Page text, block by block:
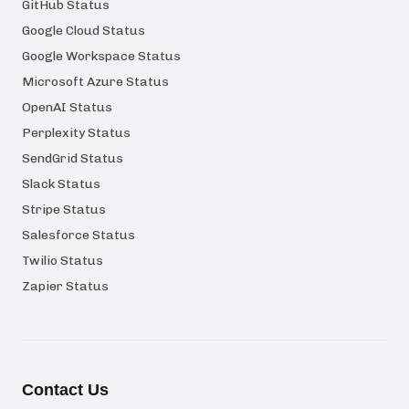
GitHub Status
Google Cloud Status
Google Workspace Status
Microsoft Azure Status
OpenAI Status
Perplexity Status
SendGrid Status
Slack Status
Stripe Status
Salesforce Status
Twilio Status
Zapier Status
Contact Us